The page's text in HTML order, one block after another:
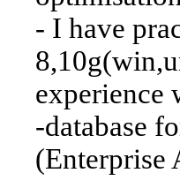
- I have
experience
-database
(Enterprise